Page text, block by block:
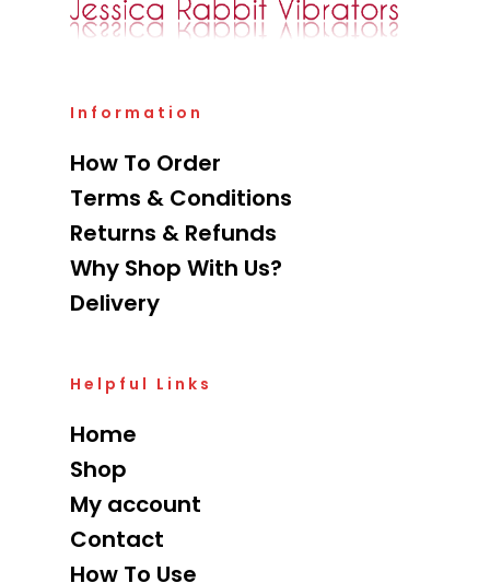
Information
How To Order
Terms & Conditions
Returns & Refunds
Why Shop With Us?
Delivery
Helpful Links
Home
Shop
My account
Contact
How To Use